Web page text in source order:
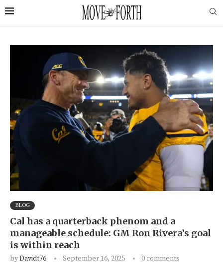
BLOG
Cal has a quarterback phenom and a
manageable schedule: GM Ron Rivera’s goal
is within reach
byDavidt76 September 16, 2025 0 comments